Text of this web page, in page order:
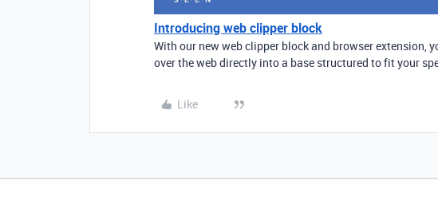
Introducing web clipper block
With our new web clipper block and browser extension,
over the web directly into a base structured to fit your
Like